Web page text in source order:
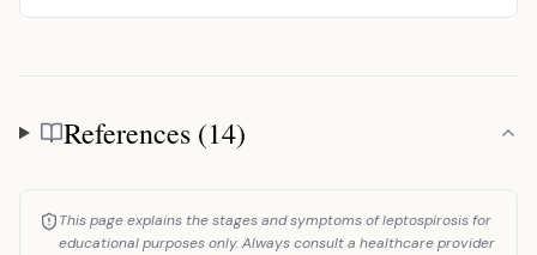
References
References (14)
This page explains the stages and symptoms of leptospirosis for
educational purposes only. Always consult a healthcare provider